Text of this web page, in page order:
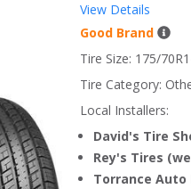
View Details
Good Brand
Tire Size: 175/
Tire Category:
Local Installers:
David's Tire
Rey's Tires
Torrance Auto